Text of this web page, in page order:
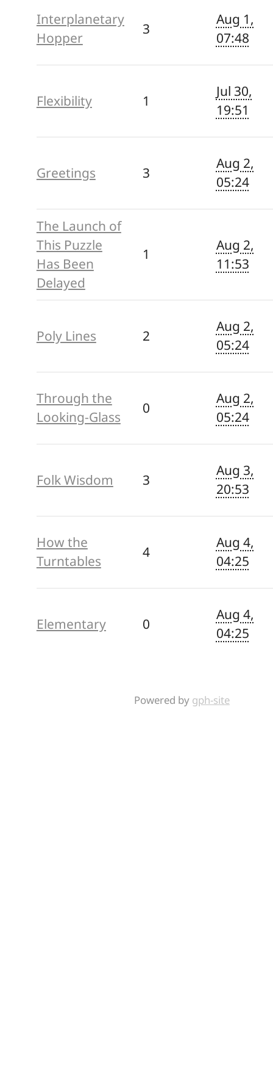
Interplanetary
Hopper
3
Aug 1,
07:48
Flexibility 1
Jul 30,
19:51
Greetings 3
Aug 2,
05:24
The Launch of
This Puzzle
Has Been
Delayed
1
Aug 2,
11:53
Poly Lines 2
Aug 2,
05:24
Through the
Looking-Glass
0
Aug 2,
05:24
Folk Wisdom 3
Aug 3,
20:53
How the
Turntables
4
Aug 4,
04:25
Elementary 0
Aug 4,
04:25
Powered by gph-site